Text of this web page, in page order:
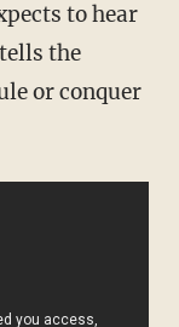
to hear
the
or conquer